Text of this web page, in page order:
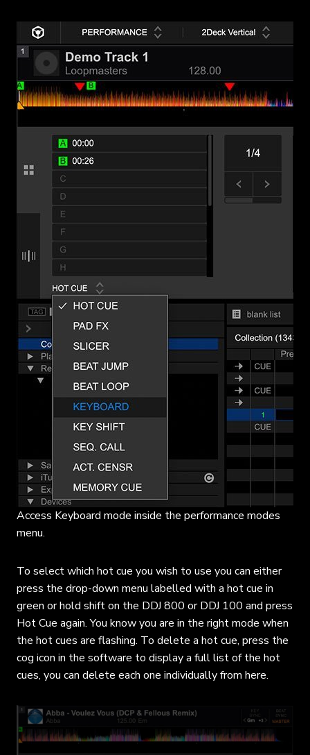
Access Keyboard mode inside the performance modes
menu.
To select which hot cue you wish to use you can either
press the drop-down menu labelled with a hot cue in
green or hold shift on the DDJ 800 or DDJ 100 and press
Hot Cue again. You know you are in the right mode when
the hot cues are flashing. To delete a hot cue, press the
cog icon in the software to display a full list of the hot
cues, you can delete each one individually from here.